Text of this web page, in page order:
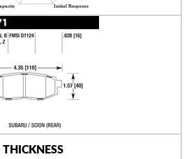
THICKNESS